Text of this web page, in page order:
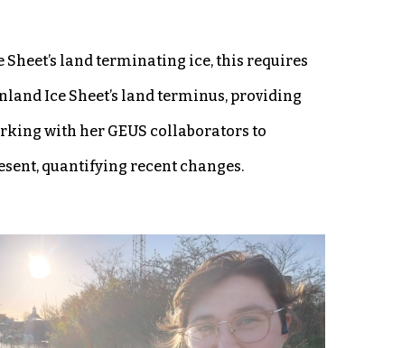
land terminating ice, this requires
Ice Sheet’s land terminus, providing
with her GEUS collaborators to
quantifying recent changes.